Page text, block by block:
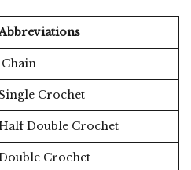
Chain
Crochet
Double Crochet
Crochet